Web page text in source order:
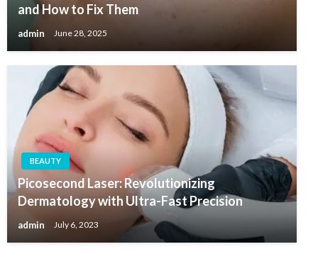
and How to Fix Them
admin June 28, 2025
BEAUTY
Picosecond Laser: Revolutionizing
Dermatology with Ultra-Fast Precision
admin July 6, 2023